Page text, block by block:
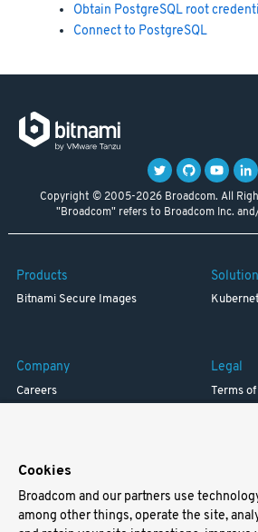
Obtain PostgreSQL root
Connect to PostgreSQL
Copyright © 2005-2026 Broadcom. All
"Broadcom" refers to Broadcom Inc.
Products
Bitnami Secure Images
Company
Careers
Legal
Terms
Support
Cookies
Broadcom and our partners use
among other things, operate the site,